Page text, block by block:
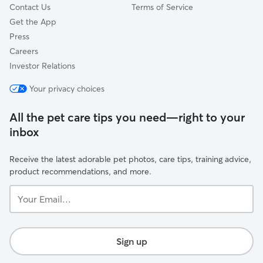
Contact Us
Get the App
Press
Careers
Investor Relations
Terms of Service
Your privacy choices
All the pet care tips you need—right to your
inbox
Receive the latest adorable pet photos, care tips, training advice,
product recommendations, and more.
Email...
Sign up